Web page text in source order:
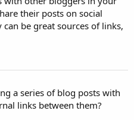
their posts on social
be great sources of links,
a series of blog posts with
links between them?